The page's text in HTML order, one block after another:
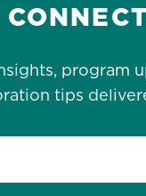
program
tips